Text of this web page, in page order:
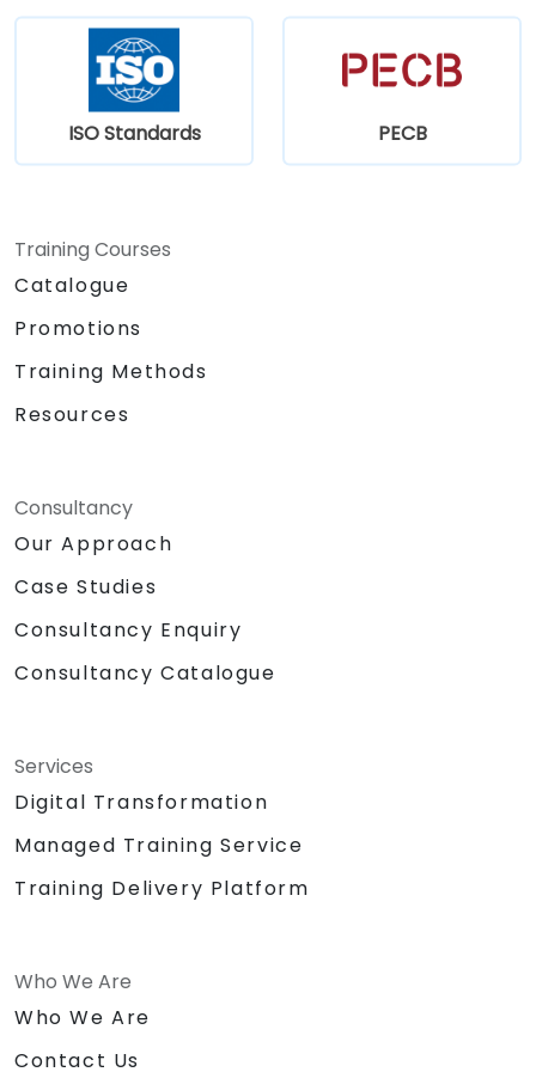
ISO Standards PECB
Training Courses
Catalogue
Promotions
Training Methods
Resources
Consultancy
Our Approach
Case Studies
Consultancy Enquiry
Consultancy Catalogue
Services
Digital Transformation
Managed Training Service
Training Delivery Platform
Who We Are
Who We Are
Contact Us